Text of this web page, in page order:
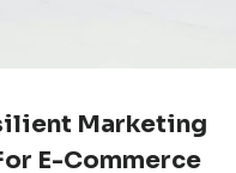
Marketing
E-Commerce